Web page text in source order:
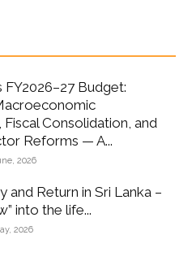
FY2026–27 Budget:
Fiscal Consolidation, and
Reforms — A...
2026
and Return in Sri Lanka –
into the life...
2026